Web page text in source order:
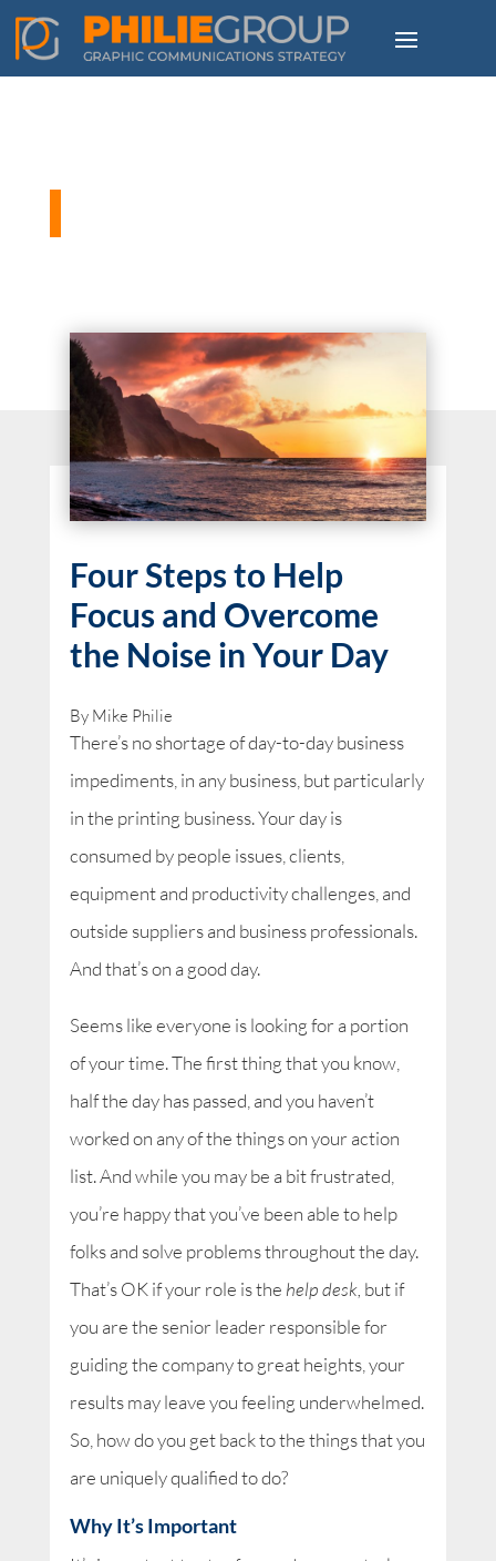
Four Steps to Help
Focus and Overcome
the Noise in Your Day
By Mike Philie
There’s no shortage of day-to-day business
impediments, in any business, but particularly
in the printing business. Your day is
consumed by people issues, clients,
equipment and productivity challenges, and
outside suppliers and business professionals.
And that’s on a good day.
Seems like everyone is looking for a portion
of your time. The first thing that you know,
half the day has passed, and you haven’t
worked on any of the things on your action
list. And while you may be a bit frustrated,
you’re happy that you’ve been able to help
folks and solve problems throughout the day.
That’s OK if your role is the help desk, but if
you are the senior leader responsible for
guiding the company to great heights, your
results may leave you feeling underwhelmed.
So, how do you get back to the things that you
are uniquely qualified to do?
Why It’s Important